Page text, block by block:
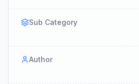
Sub Category
Author